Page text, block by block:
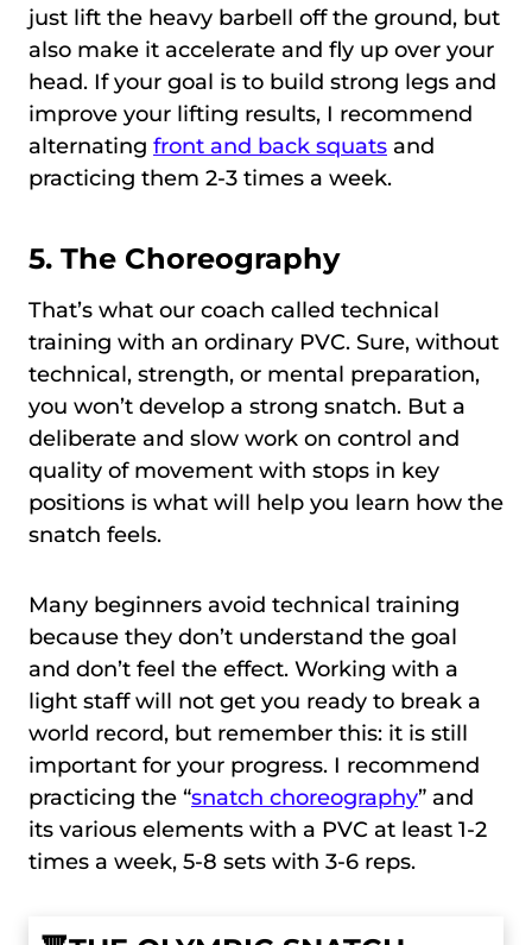
just lift the heavy barbell off the ground, but
also make it accelerate and fly up over your
head. If your goal is to build strong legs and
improve your lifting results, I recommend
alternating front and back squats and
practicing them 2-3 times a week.
5. The Choreography
That’s what our coach called technical
training with an ordinary PVC. Sure, without
technical, strength, or mental preparation,
you won’t develop a strong snatch. But a
deliberate and slow work on control and
quality of movement with stops in key
positions is what will help you learn how the
snatch feels.
Many beginners avoid technical training
because they don’t understand the goal
and don’t feel the effect. Working with a
light staff will not get you ready to break a
world record, but remember this: it is still
important for your progress. I recommend
practicing the “snatch choreography” and
its various elements with a PVC at least 1-2
times a week, 5-8 sets with 3-6 reps.